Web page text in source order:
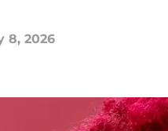
8, 2026